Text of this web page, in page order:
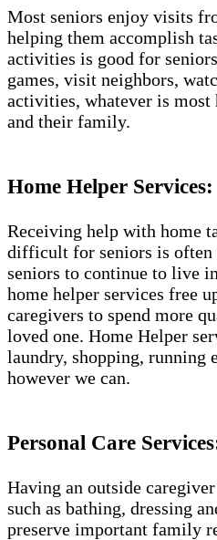
Most seniors enjoy visits
helping them accomplish
activities is good for
games, visit neighbors,
activities, whatever is
and their family.
Home Helper Services:
Receiving help with home
difficult for seniors is
seniors to continue to live
home helper services free
caregivers to spend more
loved one. Home Helper
laundry, shopping, running
however we can.
Personal Care
Having an outside
such as bathing, dressing
preserve important family